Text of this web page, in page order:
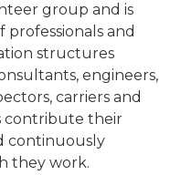
group and is
professionals and
structures
engineers,
carriers and
contribute their
continuously
they work.